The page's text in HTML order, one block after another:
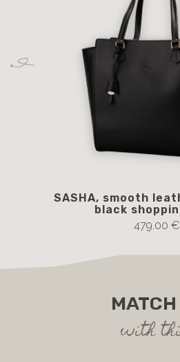
SASHA, smooth
black
479.00 €
with